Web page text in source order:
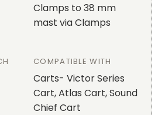
Clamps to 38 mm
mast via Clamps
COMPATIBLE WITH
Carts- Victor Series
Cart, Atlas Cart, Sound
Chief Cart